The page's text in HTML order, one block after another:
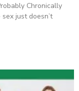
Chronically
just doesn’t